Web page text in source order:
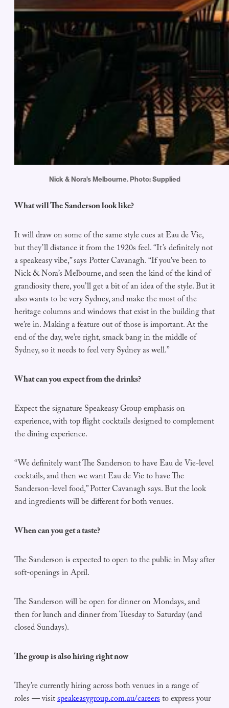
Nick & Nora's Melbourne. Photo: Supplied
What will The Sanderson look like?
It will draw on some of the same style cues at Eau de Vie,
but they’ll distance it from the 1920s feel. “It’s definitely not
a speakeasy vibe,” says Potter Cavanagh. “If you’ve been to
Nick & Nora’s Melbourne, and seen the kind of the kind of
grandiosity there, you’ll get a bit of an idea of the style. But it
also wants to be very Sydney, and make the most of the
heritage columns and windows that exist in the building that
we’re in. Making a feature out of those is important. At the
end of the day, we’re right, smack bang in the middle of
Sydney, so it needs to feel very Sydney as well.”
What can you expect from the drinks?
Expect the signature Speakeasy Group emphasis on
experience, with top flight cocktails designed to complement
the dining experience.
“We definitely want The Sanderson to have Eau de Vie-level
cocktails, and then we want Eau de Vie to have The
Sanderson-level food,” Potter Cavanagh says. But the look
and ingredients will be different for both venues.
When can you get a taste?
The Sanderson is expected to open to the public in May after
soft-openings in April.
The Sanderson will be open for dinner on Mondays, and
then for lunch and dinner from Tuesday to Saturday (and
closed Sundays).
The group is also hiring right now
They’re currently hiring across both venues in a range of
roles — visitspeakeasygroup.com.au/careersto express your